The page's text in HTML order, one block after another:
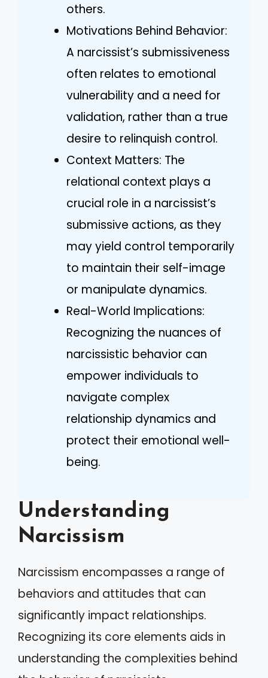
others.
Motivations Behind Behavior:
A narcissist’s submissiveness
often relates to emotional
vulnerability and a need for
validation, rather than a true
desire to relinquish control.
Context Matters: The
relational context plays a
crucial role in a narcissist’s
submissive actions, as they
may yield control temporarily
to maintain their self-image
or manipulate dynamics.
Real-World Implications:
Recognizing the nuances of
narcissistic behavior can
empower individuals to
navigate complex
relationship dynamics and
protect their emotional well-
being.
Understanding
Narcissism
Narcissism encompasses a range of
behaviors and attitudes that can
significantly impact relationships.
Recognizing its core elements aids in
understanding the complexities behind